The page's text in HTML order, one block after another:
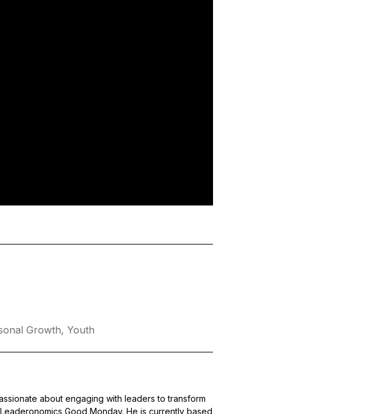
Growth, Youth
about engaging with leaders to transform
Good Monday. He is currently based